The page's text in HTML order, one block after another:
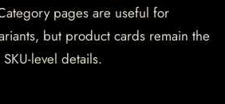
pages are useful for
but product cards remain the
level details.